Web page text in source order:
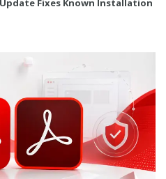
Fixes Known Installation